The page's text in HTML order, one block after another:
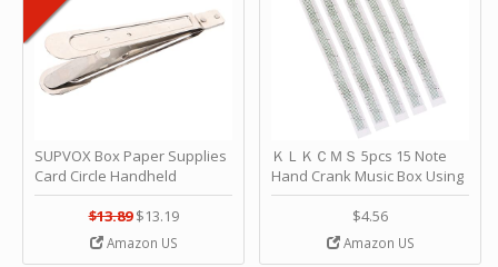
SUPVOX Box Paper Supplies
Card Circle Handheld
Planner Crafting Home
Puncher Single Stationary
Strip Crafts Hole DIY Metal
Office School Tape Punch
$13.89 $13.19
Amazon US
ＫＬＫＣＭＳ 5pcs 15 Note
Hand Crank Music Box Using
Punched Paper Strip - Happy
Birthday by ＫＬＫＣＭＳ
$4.56
Amazon US